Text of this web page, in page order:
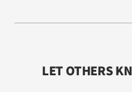
LET OTHERS